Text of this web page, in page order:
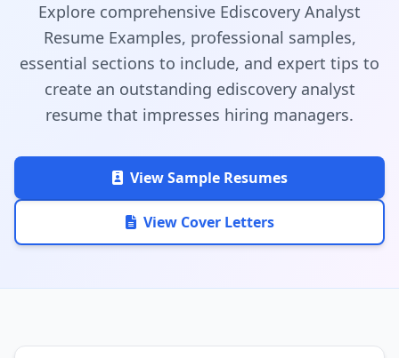
Explore comprehensive Ediscovery Analyst
Resume Examples, professional samples,
essential sections to include, and expert tips to
create an outstanding ediscovery analyst
resume that impresses hiring managers.
View Sample Resumes
View Cover Letters